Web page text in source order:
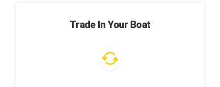
Trade In Your Boat